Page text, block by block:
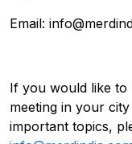
Email:
If you would like to
meeting in your
important topics,